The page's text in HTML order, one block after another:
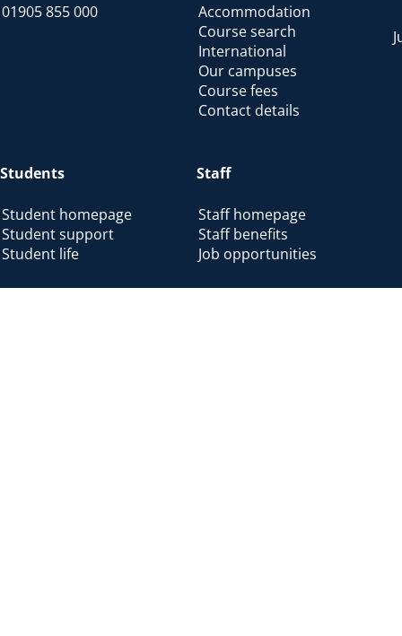
01905 855 000
Accommodation
Course search
International
Our campuses
Course fees
Contact details
Students
Student homepage
Student support
Student life
Staff
Staff homepage
Staff benefits
Job opportunities